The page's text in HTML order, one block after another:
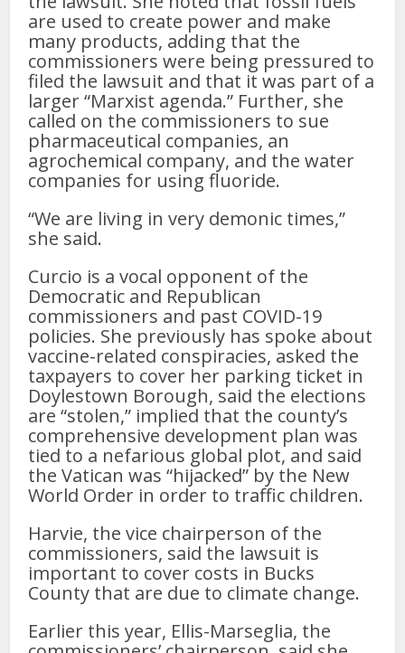
are used to create power and make
many products, adding that the
commissioners were being pressured to
filed the lawsuit and that it was part of a
larger “Marxist agenda.” Further, she
called on the commissioners to sue
pharmaceutical companies, an
agrochemical company, and the water
companies for using fluoride.
“We are living in very demonic times,”
she said.
Curcio is a vocal opponent of the
Democratic and Republican
commissioners and past COVID-19
policies. She previously has spoke about
vaccine-related conspiracies, asked the
taxpayers to cover her parking ticket in
Doylestown Borough, said the elections
are “stolen,” implied that the county’s
comprehensive development plan was
tied to a nefarious global plot, and said
the Vatican was “hijacked” by the New
World Order in order to traffic children.
Harvie, the vice chairperson of the
commissioners, said the lawsuit is
important to cover costs in Bucks
County that are due to climate change.
Earlier this year, Ellis-Marseglia, the